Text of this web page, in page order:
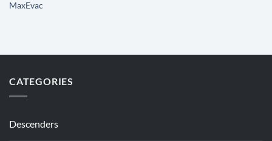
MaxEvac
CATEGORIES
Descenders